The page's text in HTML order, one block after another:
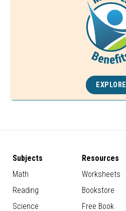
EXPLORE
Subjects
Math
Reading
Science
Resources
Worksheets
Bookstore
Free Book